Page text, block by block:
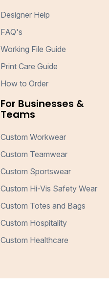
Designer Help
FAQ's
Working File Guide
Print Care Guide
How to Order
For Businesses &
Teams
Custom Workwear
Custom Teamwear
Custom Sportswear
Custom Hi-Vis Safety Wear
Custom Totes and Bags
Custom Hospitality
Custom Healthcare